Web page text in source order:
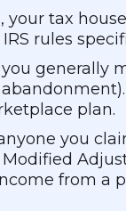
your tax
rules
generally
plan.
you
from a